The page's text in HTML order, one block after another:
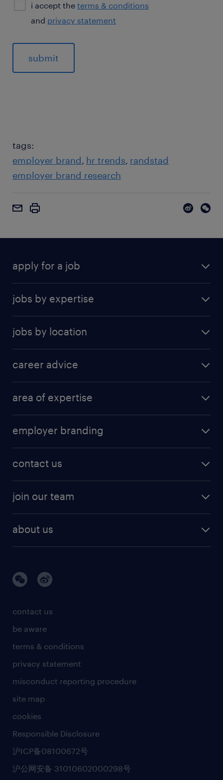
i accept the terms & conditions
and privacy statement
tags:
employer brand hr trends randstad
employer brand research
apply for a job
jobs by expertise
jobs by location
career advice
area of expertise
employer branding
contact us
join our team
about us
contact us
be aware
terms & conditions
privacy statement
misconduct reporting procedure
site map
cookies
Responsible Disclosure
沪ICP备08100672号
沪公网安备 31010602000298号